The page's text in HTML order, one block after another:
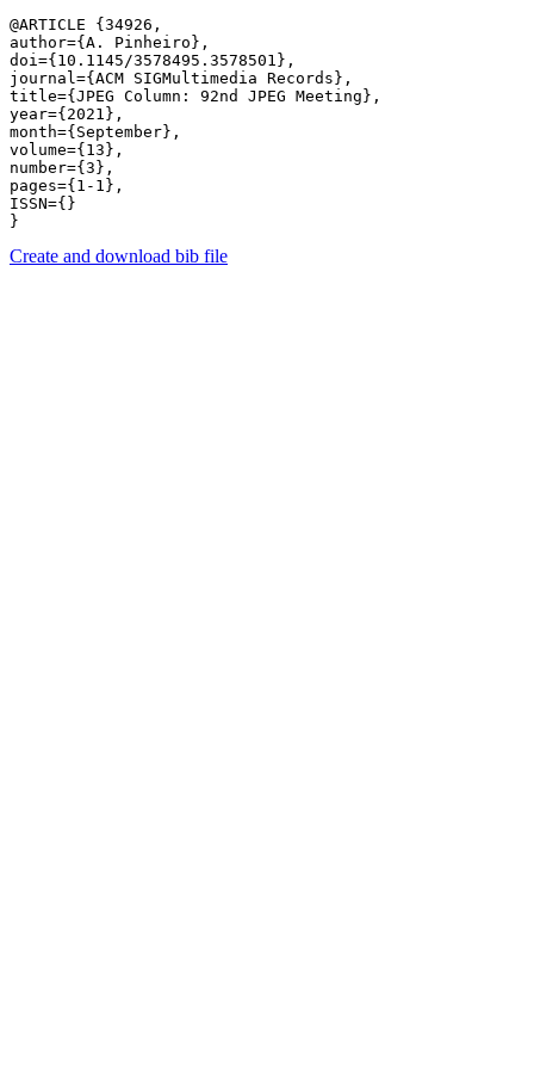
@ARTICLE {34926,
author={A. Pinheiro},
doi={10.1145/3578495.3578501},
journal={ACM SIGMultimedia Records},
title={JPEG Column: 92nd JPEG Meeting},
year={2021},
month={September},
volume={13},
number={3},
pages={1-1},
ISSN={}
Create and download bib file